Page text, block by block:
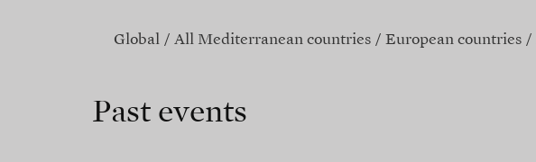
Global All Mediterranean countries European countries
Past events